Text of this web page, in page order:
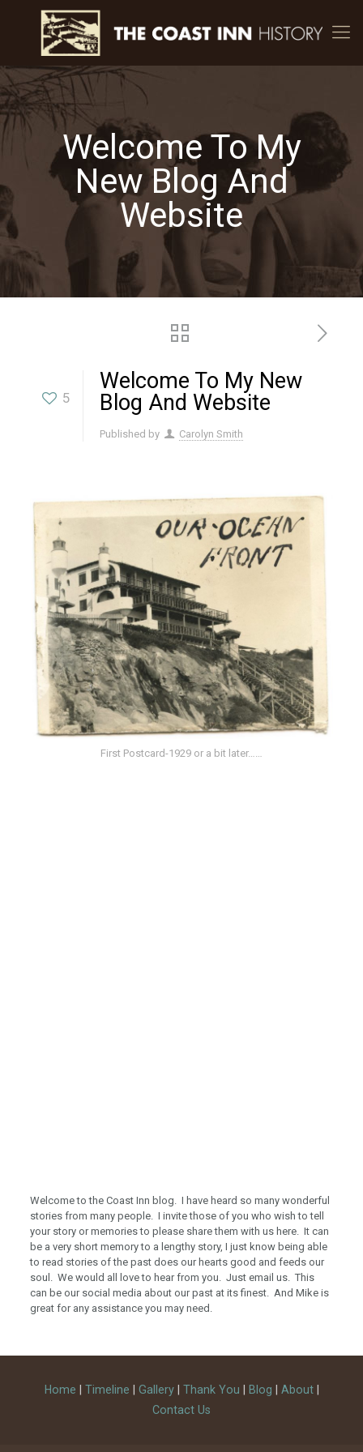
Welcome To My
New Blog And
Website
5
Welcome To My New
Blog And Website
Published by Carolyn Smith
First Postcard-1929 or a bit later……
Welcome to the Coast Inn blog. I have heard so many wonderful
stories from many people. I invite those of you who wish to tell
your story or memories to please share them with us here. It can
be a very short memory to a lengthy story, I just know being able
to read stories of the past does our hearts good and feeds our
soul. We would all love to hear from you. Just email us. This
can be our social media about our past at its finest. And Mike is
great for any assistance you may need.
Home Timeline Gallery| Thank You Blog About|
Contact Us